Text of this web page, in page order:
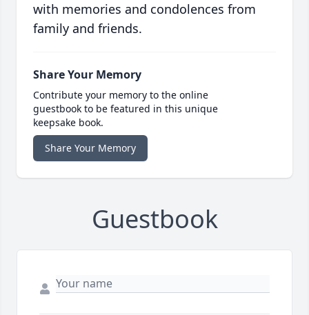
with memories and condolences from
family and friends.
Share Your Memory
Contribute your memory to the online
guestbook to be featured in this unique
keepsake book.
Share Your Memory
Guestbook